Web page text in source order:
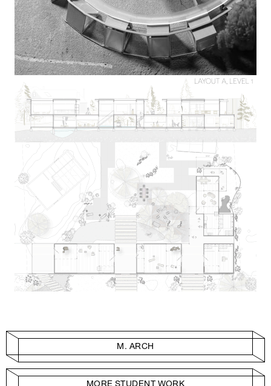
M. ARCH
MORE STUDENT WORK